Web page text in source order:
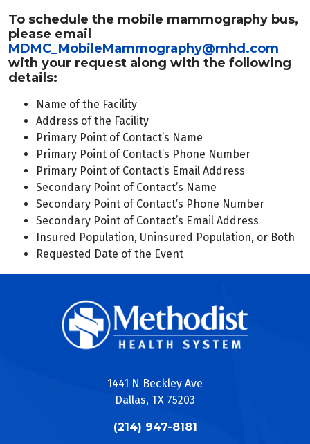
To schedule the mobile mammography bus,
please email
MDMC_MobileMammography@mhd.com
with your request along with the following
details:
Name of the Facility
Address of the Facility
Primary Point of Contact’s Name
Primary Point of Contact’s Phone Number
Primary Point of Contact’s Email Address
Secondary Point of Contact’s Name
Secondary Point of Contact’s Phone Number
Secondary Point of Contact’s Email Address
Insured Population, Uninsured Population, or Both
Requested Date of the Event
1441 N Beckley Ave
Dallas, TX 75203
(214) 947-8181